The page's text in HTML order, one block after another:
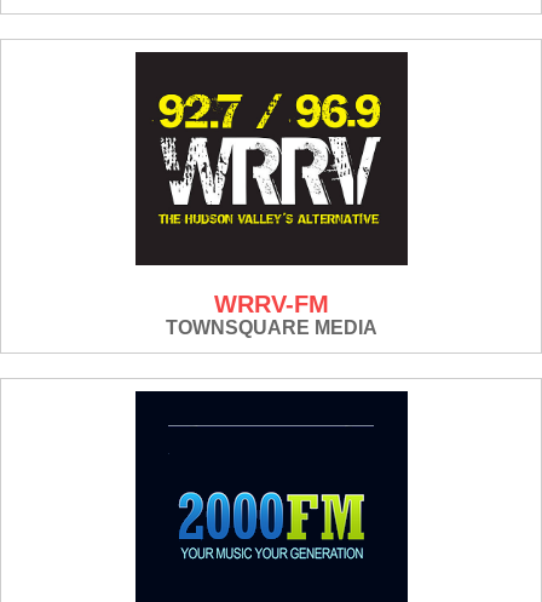
WRRV-FM
TOWNSQUARE MEDIA